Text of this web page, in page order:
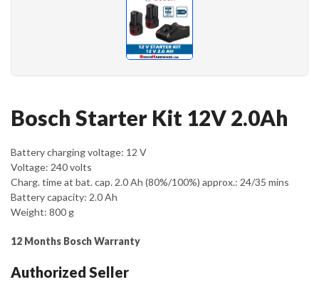
Bosch Starter Kit 12V 2.0Ah
Battery charging voltage: 12 V
Voltage: 240 volts
Charg. time at bat. cap. 2.0 Ah (80%/100%) approx.: 24/35 mins
Battery capacity: 2.0 Ah
Weight: 800 g
12 Months Bosch Warranty
Authorized Seller